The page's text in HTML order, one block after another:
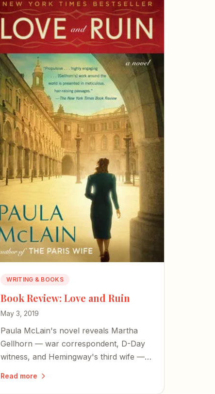
WRITING & BOOKS
Book Review: Love and Ruin
May 3, 2019
Paula McLain's novel reveals Martha
Gellhorn — war correspondent, D-Day
witness, and Hemingway's third wife —
Read more